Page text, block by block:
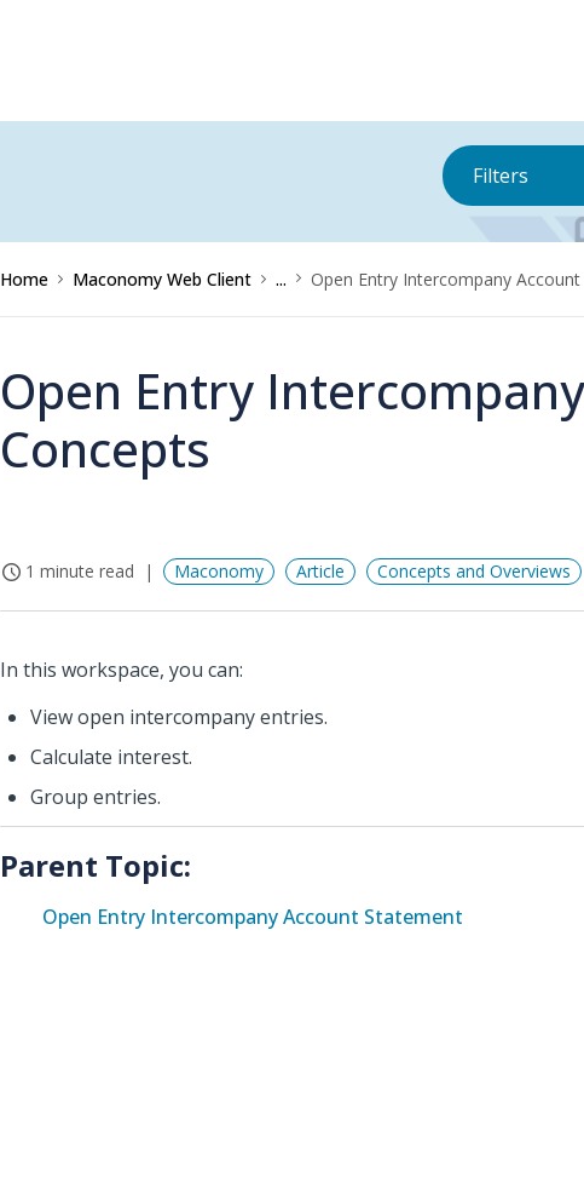
Filters
Home Maconomy Web Client ... Open Entry Intercompany
Open Entry
Concepts
1 minute read Maconomy Article Concepts and Overviews
In this workspace, you can:
View open intercompany entries.
Calculate interest.
Group entries.
Parent Topic:
Open Entry Intercompany Account Statement